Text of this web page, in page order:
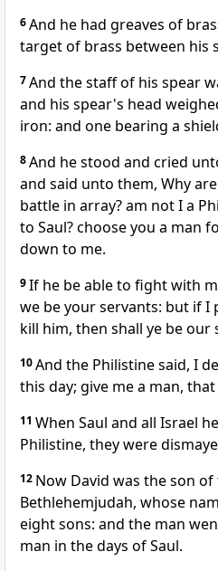
6And he had greaves of
target of brass between his
7And the staff of his spear
and his spear's head
iron: and one bearing a
8And he stood and cried
and said unto them, Why
battle in array? am not I a
to Saul? choose you a man
down to me.
9If he be able to fight with
we be your servants: but if I
kill him, then shall ye be our
10And the Philistine said, I
this day; give me a man,
11 When Saul and all Israel
Philistine, they were
12 Now David was the son
Bethlehemjudah, whose
eight sons: and the man
man in the days of Saul.